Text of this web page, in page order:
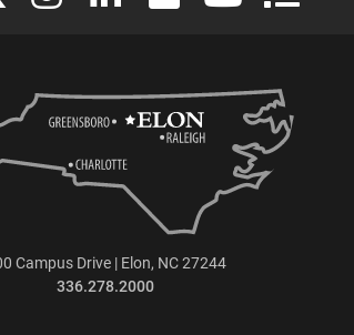
Campus Drive | Elon, NC 27244
336.278.2000